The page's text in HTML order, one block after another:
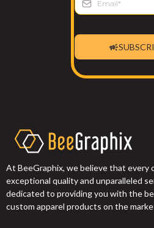
At BeeGraphix, we believe that every
exceptional quality and unparalleled
dedicated to providing you with the
custom apparel products on the